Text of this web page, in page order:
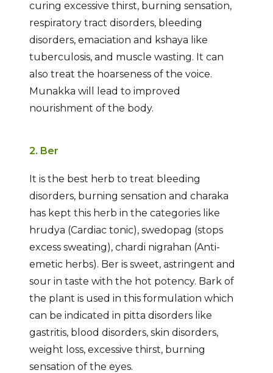
curing excessive thirst, burning sensation,
respiratory tract disorders, bleeding
disorders, emaciation and kshaya like
tuberculosis, and muscle wasting. It can
also treat the hoarseness of the voice.
Munakka will lead to improved
nourishment of the body.
2. Ber
It is the best herb to treat bleeding
disorders, burning sensation and charaka
has kept this herb in the categories like
hrudya (Cardiac tonic), swedopag (stops
excess sweating), chardi nigrahan (Anti-
emetic herbs). Ber is sweet, astringent and
sour in taste with the hot potency. Bark of
the plant is used in this formulation which
can be indicated in pitta disorders like
gastritis, blood disorders, skin disorders,
weight loss, excessive thirst, burning
sensation of the eyes.